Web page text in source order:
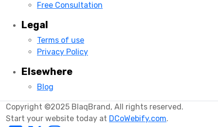
Free Consultation
Legal
Terms of use
Privacy Policy
Elsewhere
Blog
Copyright ©2025 BlaqBrand, All rights reserved.
Start your website today at DCoWebify.com.